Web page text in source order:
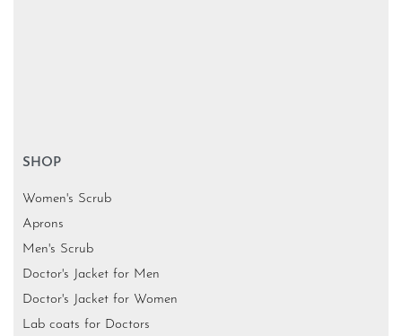
SHOP
Women's Scrub
Aprons
Men's Scrub
Doctor's Jacket for Men
Doctor's Jacket for Women
Lab coats for Doctors